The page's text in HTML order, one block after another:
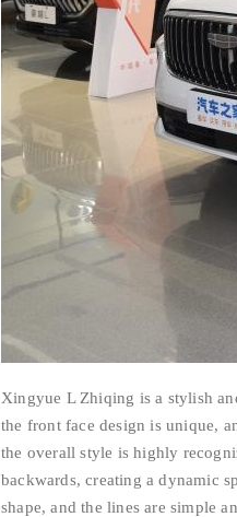
Xingyue L Zhiqing is a stylish
the front face design is unique,
the overall style is highly
backwards, creating a dynamic
shape, and the lines are simple